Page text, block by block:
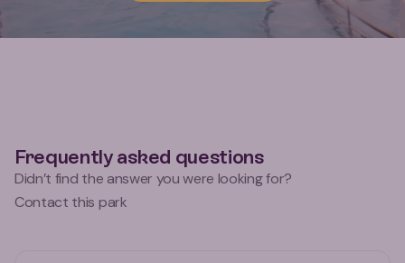
Frequently asked questions
Didn’t find the answer you were looking for?
Contact this park